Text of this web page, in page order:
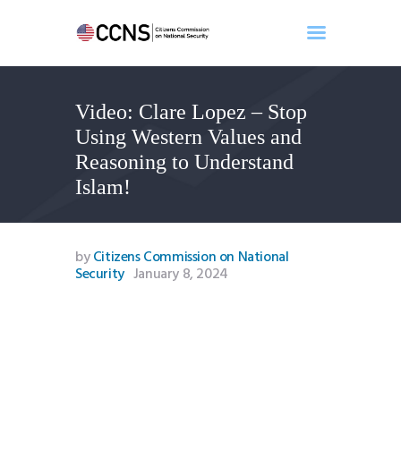
Video: Clare Lopez – Stop
Using Western Values and
Reasoning to Understand
Islam!
Home
About
Events
Benghazi
Contact
Search
Newsletter
byCitizens Commission on National
Security January 8, 2024